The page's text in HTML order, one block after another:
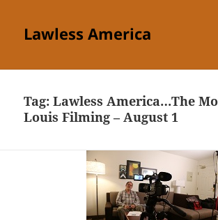
Lawless America
Tag:Lawless America…The
Louis Filming – August 1